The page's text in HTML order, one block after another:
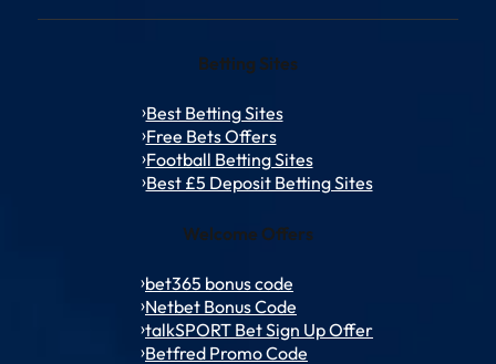
Betting Sites
Best Betting Sites
Free Bets Offers
Football Betting Sites
Best £5 Deposit Betting Sites
Welcome Offers
bet365 bonus code
Netbet Bonus Code
talkSPORT Bet Sign Up Offer
Betfred Promo Code